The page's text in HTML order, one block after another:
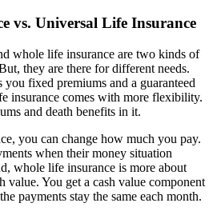
vs. Universal Life Insurance
whole life insurance are two kinds of
they are there for different needs.
fixed premiums and a guaranteed
insurance comes with more flexibility.
and death benefits in it.
you can change how much you pay.
when their money situation
whole life insurance is more about
value. You get a cash value component
payments stay the same each month.